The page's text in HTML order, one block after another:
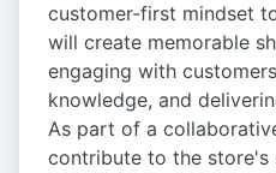
customer-first mindset
will create memorable
engaging with
knowledge, and
As part of a
contribute to the store's